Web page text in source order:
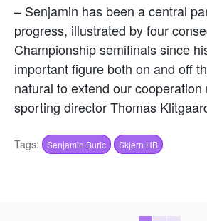
– Senjamin has been a central
progress, illustrated by four
Championship semifinals since
important figure both on and off
natural to extend our cooperation
sporting director Thomas
Tags: Senjamin Buric Skjern HB